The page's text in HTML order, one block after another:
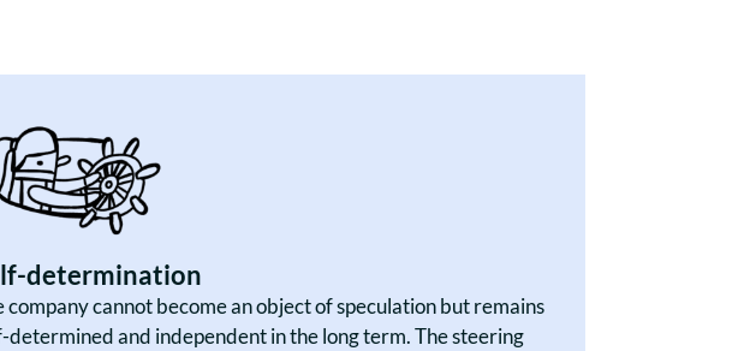
determination
company cannot become an object of speculation but remains
determined and independent in the long term. The steering